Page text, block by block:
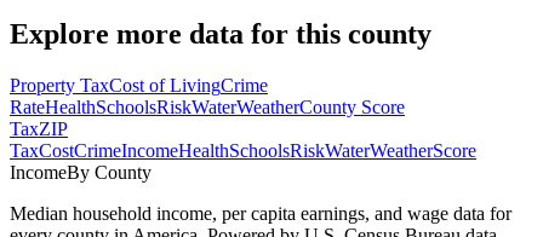
Explore more data for this county
Property TaxCost of LivingCrime
RateHealthSchoolsRiskWaterWeatherCounty Score
TaxZIP
TaxCostCrimeIncomeHealthSchoolsRiskWaterWeatherScore
IncomeBy County
Median household income, per capita earnings, and wage data for